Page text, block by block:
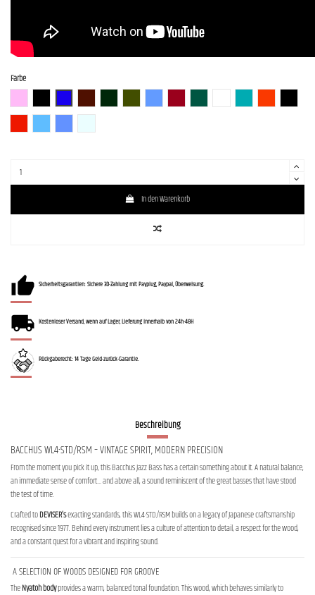
Farbe
In den Warenkorb
Sicherheitsgarantien: Sichere 3D-Zahlung mit Payplug, Paypal, Überweisung.
Kostenloser Versand, wenn auf Lager, Lieferung innerhalb von 24h-48H
Rückgaberecht: 14 Tage Geld-zurück-Garantie.
Beschreibung
BACCHUS WL4-STD/RSM – VINTAGE SPIRIT, MODERN PRECISION
From the moment you pick it up, this Bacchus Jazz Bass has a certain something about it. A natural balance,
an immediate sense of comfort… and above all, a sound reminiscent of the great basses that have stood
the test of time.
Crafted toDEVISER’sexacting standards, this WL4-STD/RSM builds on a legacy of Japanese craftsmanship
recognised since 1977. Behind every instrument lies a culture of attention to detail, a respect for the wood,
and a constant quest for a vibrant and inspiring sound.
A SELECTION OF WOODS DESIGNED FOR GROOVE
TheNyatoh bodyprovides a warm, balanced tonal foundation. This wood, which behaves similarly to